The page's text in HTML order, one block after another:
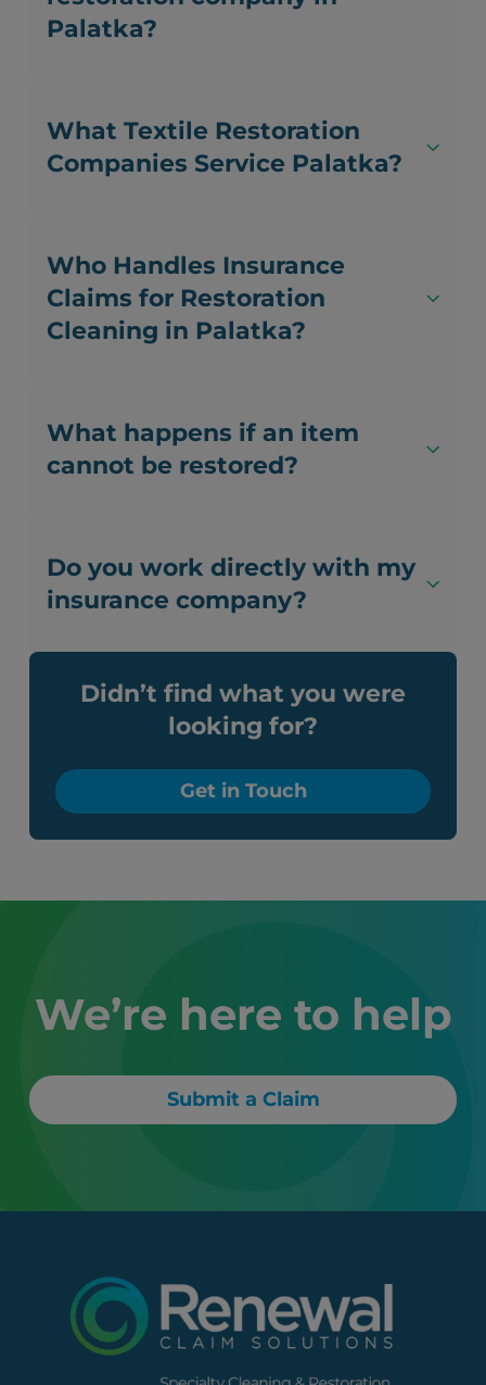
Palatka?
What Textile Restoration
Companies Service Palatka?
Who Handles Insurance
Claims for Restoration
Cleaning in Palatka?
What happens if an item
cannot be restored?
Do you work directly with my
insurance company?
Didn’t find what you were
looking for?
Get in Touch
We’re here to help
Submit a Claim